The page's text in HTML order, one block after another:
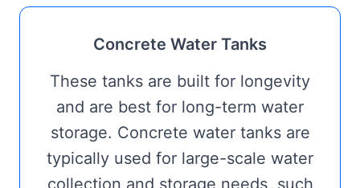
Concrete Water Tanks
These tanks are built for longevity
and are best for long-term water
storage. Concrete water tanks are
typically used for large-scale water